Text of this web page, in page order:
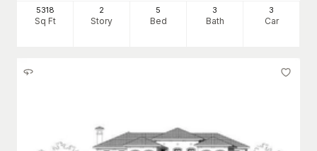
5318
Sq Ft
2
Story
5
Bed
3
Bath
3
Car